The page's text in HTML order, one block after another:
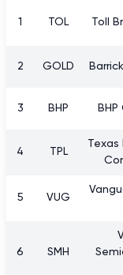
1 TOL Toll
2 GOLD
3 BHP
4 TPL
Texas
5 VUG
6 SMH